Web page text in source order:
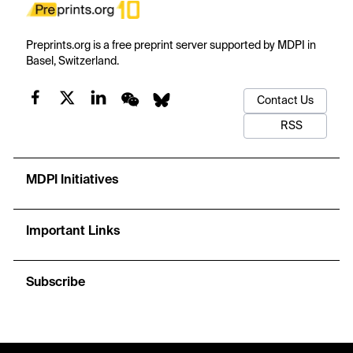
Preprints.org is a free preprint server supported by MDPI in
Basel, Switzerland.
Contact Us
RSS
MDPI Initiatives
Important Links
Subscribe